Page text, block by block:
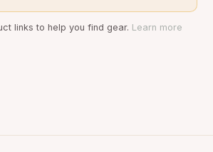
links to help you find gear. Learn more